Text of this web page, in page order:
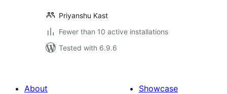
Priyanshu Kast
Fewer than 10 active installations
Tested with 6.9.6
About
Showcase